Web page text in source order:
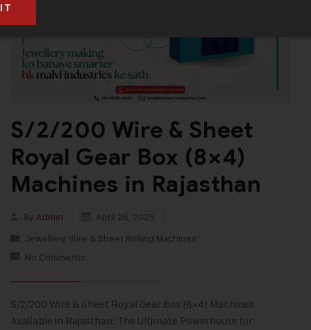
S/2/200 Wire & Sheet
Royal Gear Box (8×4)
Machines in Rajasthan
By Admin
April 26, 2025
Jewellery Wire & Sheet Rolling Machines
No Comments
S/2/200 Wire & Sheet Royal Gear Box (8×4) Machines
Available in Rajasthan: The Ultimate Powerhouse for